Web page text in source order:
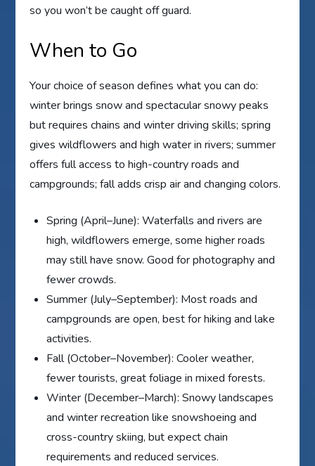
so you won’t be caught off guard.
When to Go
Your choice of season defines what you can do:
winter brings snow and spectacular snowy peaks
but requires chains and winter driving skills; spring
gives wildflowers and high water in rivers; summer
offers full access to high-country roads and
campgrounds; fall adds crisp air and changing colors.
Spring (April–June): Waterfalls and rivers are
high, wildflowers emerge, some higher roads
may still have snow. Good for photography and
fewer crowds.
Summer (July–September): Most roads and
campgrounds are open, best for hiking and lake
activities.
Fall (October–November): Cooler weather,
fewer tourists, great foliage in mixed forests.
Winter (December–March): Snowy landscapes
and winter recreation like snowshoeing and
cross-country skiing, but expect chain
requirements and reduced services.